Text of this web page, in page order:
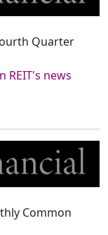
Quarter
REIT's news
Common